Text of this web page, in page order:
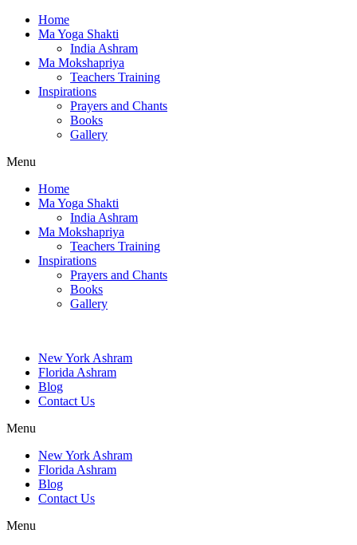
Home
Ma Yoga Shakti
India Ashram
Ma Mokshapriya
Teachers Training
Inspirations
Prayers and Chants
Books
Gallery
Menu
Home
Ma Yoga Shakti
India Ashram
Ma Mokshapriya
Teachers Training
Inspirations
Prayers and Chants
Books
Gallery
New York Ashram
Florida Ashram
Blog
Contact Us
Menu
New York Ashram
Florida Ashram
Blog
Contact Us
Menu